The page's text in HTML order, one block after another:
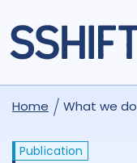
Home What we do
Publication